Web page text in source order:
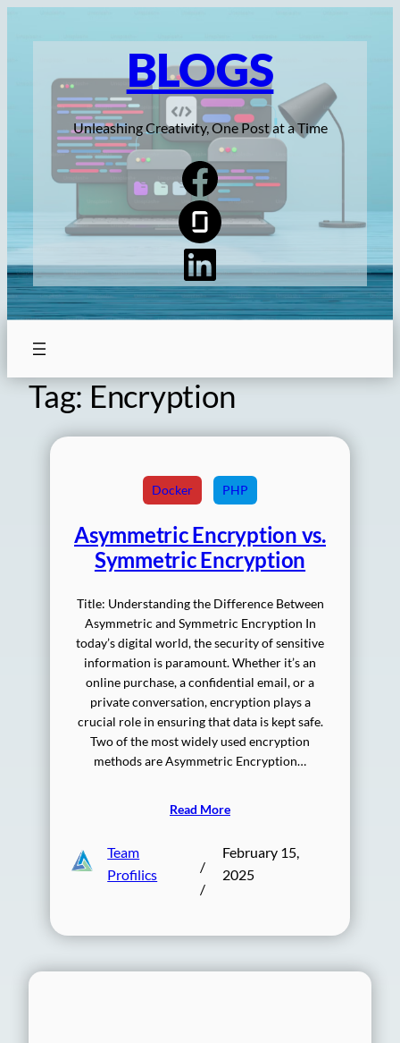
BLOGS
Unleashing Creativity, One Post at a Time
Tag: Encryption
Docker PHP
Asymmetric Encryption vs.
Symmetric Encryption
Title: Understanding the Difference Between
Asymmetric and Symmetric Encryption In
today’s digital world, the security of sensitive
information is paramount. Whether it’s an
online purchase, a confidential email, or a
private conversation, encryption plays a
crucial role in ensuring that data is kept safe.
Two of the most widely used encryption
methods are Asymmetric Encryption…
Read More
Team
Profilics
/
/
February 15,
2025